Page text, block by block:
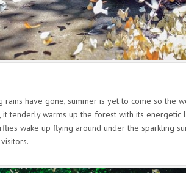
rains have gone, summer is yet to come so the
it tenderly warms up the forest with its energetic
wake up flying around under the sparkling